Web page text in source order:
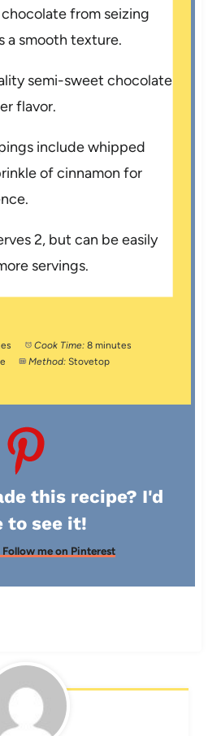
from seizing
a smooth texture.
semi-sweet chocolate
flavor.
include whipped
of cinnamon for
2, but can be easily
servings.
Cook Time: 8 minutes
Method: Stovetop
this recipe? I'd
to see it!
me on Pinterest